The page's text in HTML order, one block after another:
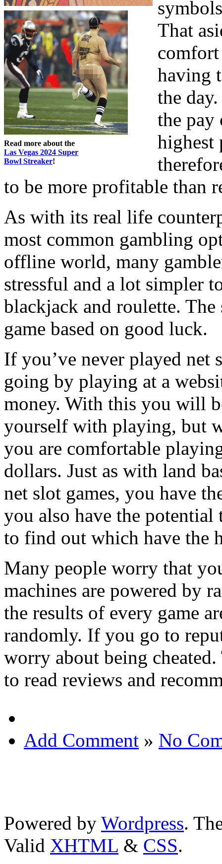
Read more about the
Las Vegas 2024 Super
Bowl Streaker!
That
having
the
the pay
highest
to be more profitable than
As with its real life
most common gambling
offline world, many
stressful and a lot simpler
blackjack and roulette. The
game based on good luck.
If you’ve never played net
going by playing at a
money. With this you will
yourself with playing, but
you are comfortable
dollars. Just as with land
net slot games, you have
you also have the potential
to find out which have the
Many people worry that
machines are powered by
the results of every game
randomly. If you go to
worry about being
to read reviews and
Add Comment » No
Powered by Wordpress.
Valid XHTML & CSS.